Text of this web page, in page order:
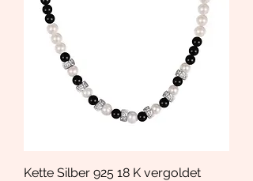
Kette Silber 925 18 K vergoldet